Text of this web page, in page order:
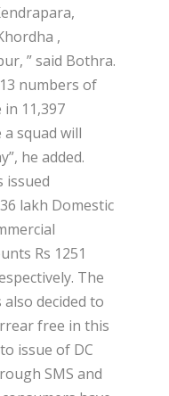
,
” said Bothra.
numbers of
11,397
squad will
he added.
issued
lakh Domestic
Rs 1251
The
decided to
free in this
issue of DC
SMS and